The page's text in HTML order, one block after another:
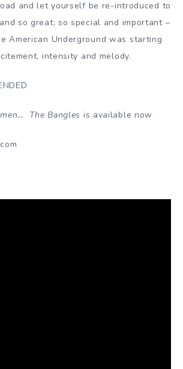
and let yourself be re-introduced to
so great; so special and important –
American Underground was starting
intensity and melody.
The Bangles is available now